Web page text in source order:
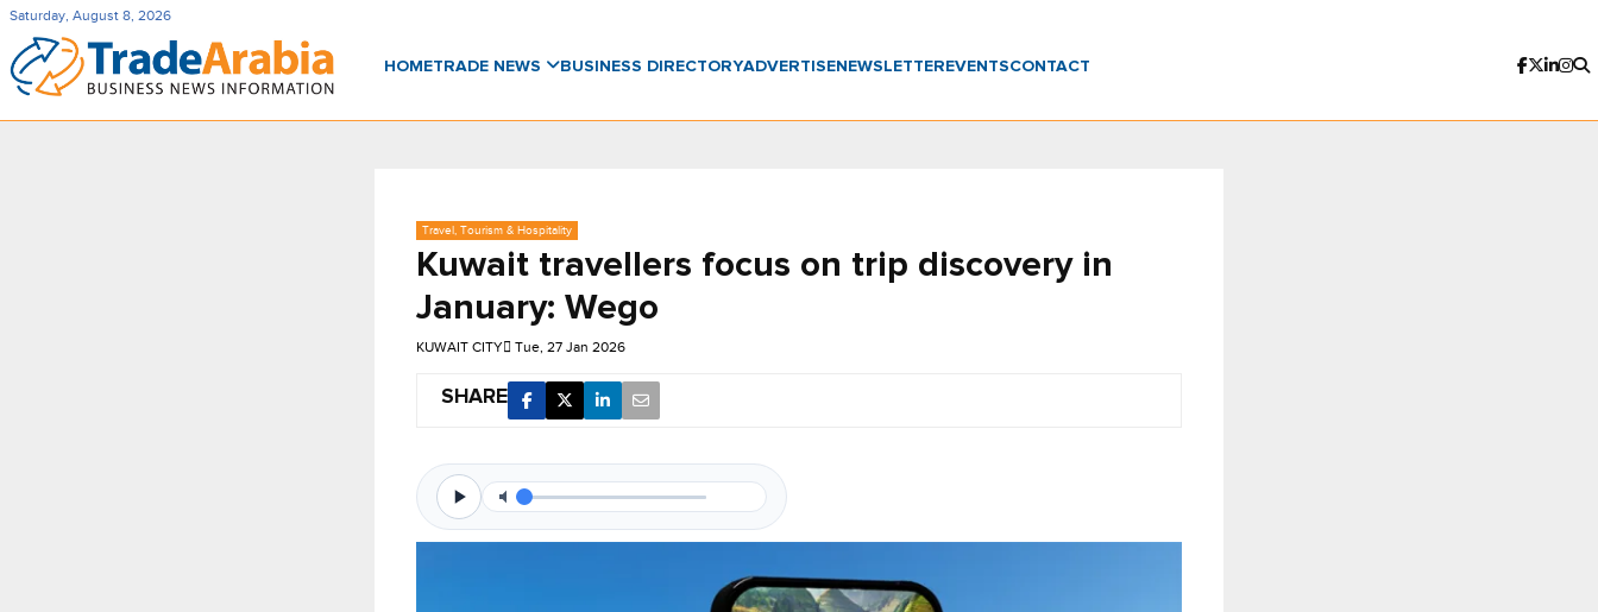
Saturday, August 8, 2026
HOMETRADE NEWS BUSINESS DIRECTORYADVERTISENEWSLETTER EVENTSCONTACT
Travel, Tourism & Hospitality
Kuwait travellers focus on trip discovery in
January: Wego
KUWAIT CITY Tue, 27 Jan 2026
SHARE